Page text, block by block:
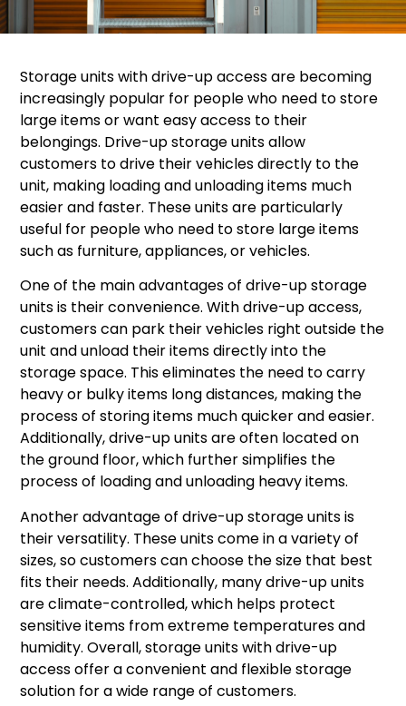
Storage units with drive-up access are becoming
increasingly popular for people who need to store
large items or want easy access to their
belongings. Drive-up storage units allow
customers to drive their vehicles directly to the
unit, making loading and unloading items much
easier and faster. These units are particularly
useful for people who need to store large items
such as furniture, appliances, or vehicles.
One of the main advantages of drive-up storage
units is their convenience. With drive-up access,
customers can park their vehicles right outside the
unit and unload their items directly into the
storage space. This eliminates the need to carry
heavy or bulky items long distances, making the
process of storing items much quicker and easier.
Additionally, drive-up units are often located on
the ground floor, which further simplifies the
process of loading and unloading heavy items.
Another advantage of drive-up storage units is
their versatility. These units come in a variety of
sizes, so customers can choose the size that best
fits their needs. Additionally, many drive-up units
are climate-controlled, which helps protect
sensitive items from extreme temperatures and
humidity. Overall, storage units with drive-up
access offer a convenient and flexible storage
solution for a wide range of customers.